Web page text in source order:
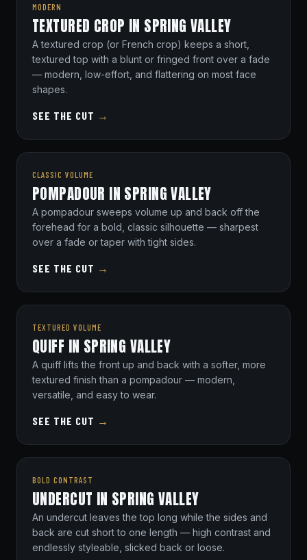
MODERN
TEXTURED CROP IN SPRING VALLEY
A textured crop (or French crop) keeps a short,
textured top with a blunt or fringed front over a fade
— modern, low-effort, and flattering on most face
shapes.
SEE THE CUT →
CLASSIC VOLUME
POMPADOUR IN SPRING VALLEY
A pompadour sweeps volume up and back off the
forehead for a bold, classic silhouette — sharpest
over a fade or taper with tight sides.
SEE THE CUT →
TEXTURED VOLUME
QUIFF IN SPRING VALLEY
A quiff lifts the front up and back with a softer, more
textured finish than a pompadour — modern,
versatile, and easy to wear.
SEE THE CUT →
BOLD CONTRAST
UNDERCUT IN SPRING VALLEY
An undercut leaves the top long while the sides and
back are cut short to one length — high contrast and
endlessly styleable, slicked back or loose.